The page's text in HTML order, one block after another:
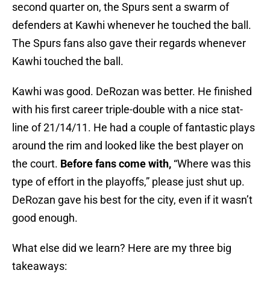
second quarter on, the Spurs sent a swarm of
defenders at Kawhi whenever he touched the ball.
The Spurs fans also gave their regards whenever
Kawhi touched the ball.
Kawhi was good. DeRozan was better. He finished
with his first career triple-double with a nice stat-
line of 21/14/11. He had a couple of fantastic plays
around the rim and looked like the best player on
the court. Before fans come with, “Where was this
type of effort in the playoffs,” please just shut up.
DeRozan gave his best for the city, even if it wasn’t
good enough.
What else did we learn? Here are my three big
takeaways: